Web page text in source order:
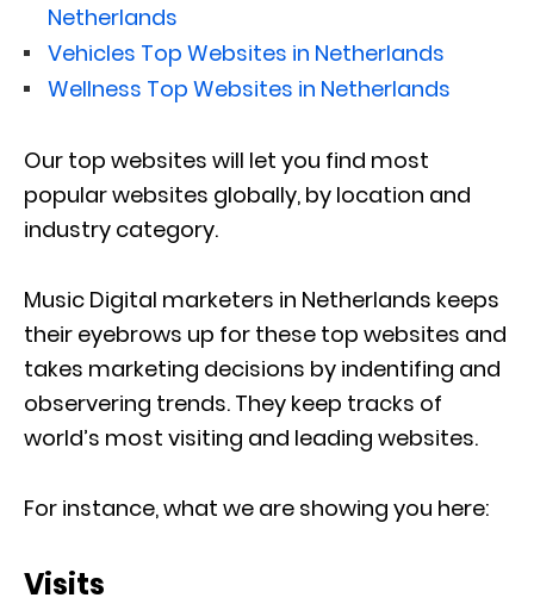
Netherlands
Vehicles Top Websites in Netherlands
Wellness Top Websites in Netherlands
Our top websites will let you find most
popular websites globally, by location and
industry category.
Music Digital marketers in Netherlands keeps
their eyebrows up for these top websites and
takes marketing decisions by indentifing and
observering trends. They keep tracks of
world’s most visiting and leading websites.
For instance, what we are showing you here:
Visits